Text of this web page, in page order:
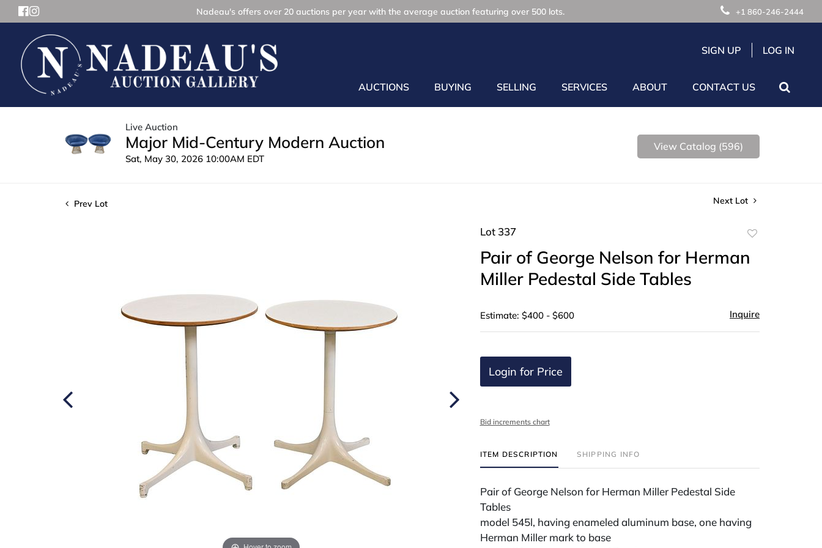
Nadeau's offers over 20 auctions per year with the average auction featuring over 500 lots. +1 860-246-2444
SIGN UP LOG IN
AUCTIONS BUYING SELLING SERVICES ABOUT CONTACT US
Live Auction
Major Mid-Century Modern Auction
Sat, May 30, 2026 10:00AM EDT
View Catalog (596)
Prev Lot Next Lot
Lot 337
favorite
Pair of George Nelson for Herman
Miller Pedestal Side Tables
Estimate: $400 - $600 Inquire
Login for Price
Bid increments chart
ITEM DESCRIPTION SHIPPING INFO
Pair of George Nelson for Herman Miller Pedestal Side
Tables
model 545l, having enameled aluminum base, one having
Herman Miller mark to base